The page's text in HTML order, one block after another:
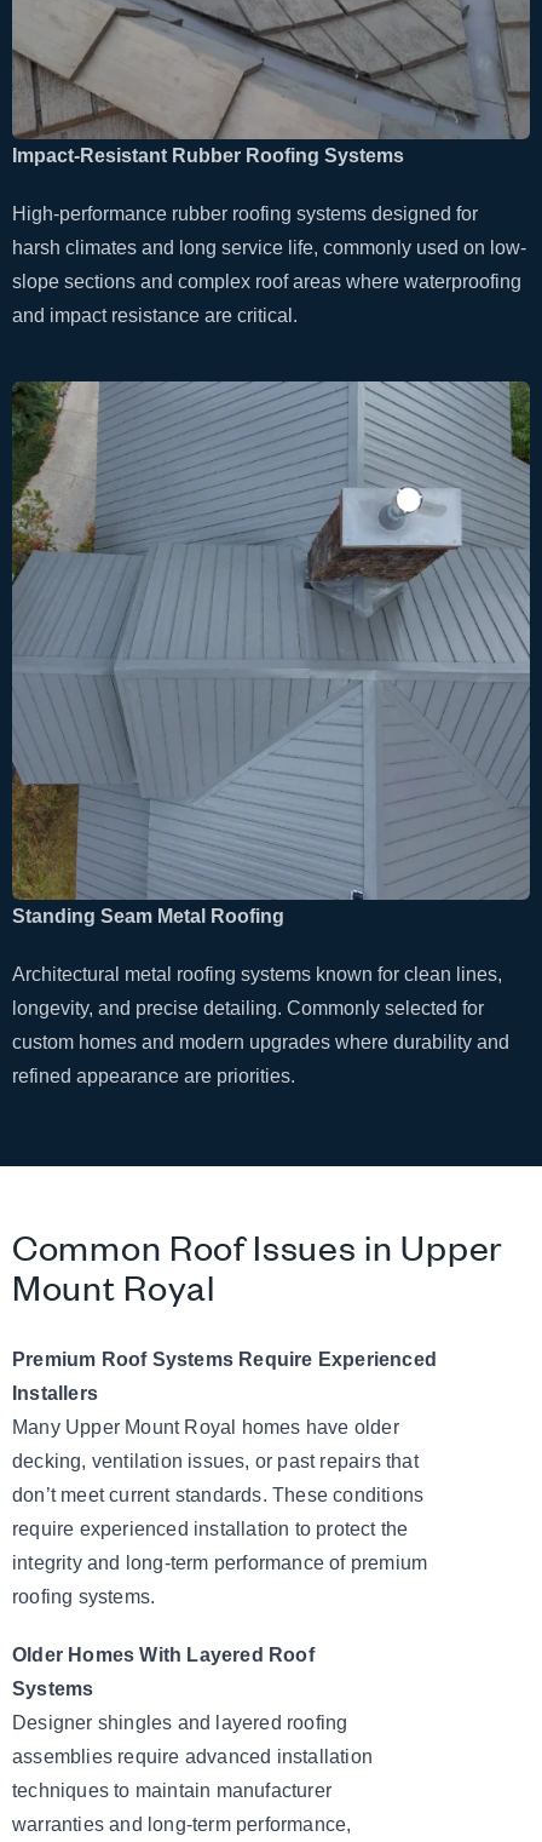
Impact-Resistant Rubber Roofing Systems
High-performance rubber roofing systems designed for
harsh climates and long service life, commonly used on low-
slope sections and complex roof areas where waterproofing
and impact resistance are critical.
Standing Seam Metal Roofing
Architectural metal roofing systems known for clean lines,
longevity, and precise detailing. Commonly selected for
custom homes and modern upgrades where durability and
refined appearance are priorities.
Common Roof Issues in Upper
Mount Royal
Premium Roof Systems Require Experienced
Installers
Many Upper Mount Royal homes have older
decking, ventilation issues, or past repairs that
don’t meet current standards. These conditions
require experienced installation to protect the
integrity and long-term performance of premium
roofing systems.
Older Homes With Layered Roof
Systems
Designer shingles and layered roofing
assemblies require advanced installation
techniques to maintain manufacturer
warranties and long-term performance,